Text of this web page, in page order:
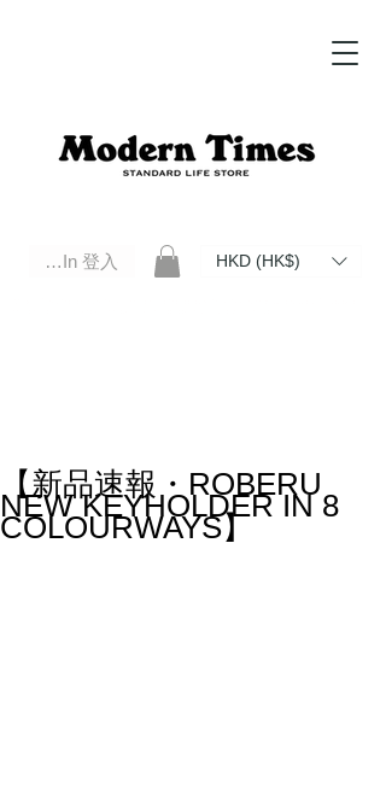
Log In 登入 HKD (HK$)
【新品速報・ROBERU
NEW KEYHOLDER IN 8
COLOURWAYS】